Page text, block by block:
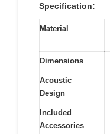
Specification:
Material
Dimensions
Acoustic
Design
Included
Accessories